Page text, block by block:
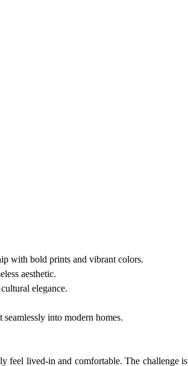
with bold prints and vibrant colors.
aesthetic.
elegance.
into modern homes.
feel lived-in and comfortable. The challenge is